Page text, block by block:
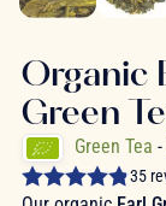
Organic
Green
Green Tea
35